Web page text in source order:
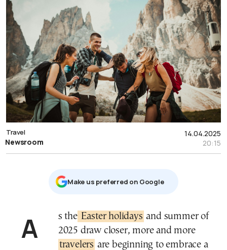
14.04.2025
20:15
Travel
Newsroom
Μake us preferred on Google
As the Easter holidays and summer of
2025 draw closer, more and more
travelers are beginning to embrace a